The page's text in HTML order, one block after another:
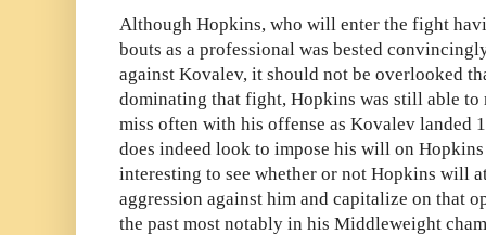
Although Hopkins, who will enter the fight
bouts as a professional was bested
against Kovalev, it should not be overlooked
dominating that fight, Hopkins was still able to
miss often with his offense as Kovalev landed
does indeed look to impose his will on
interesting to see whether or not Hopkins will
aggression against him and capitalize on that
the past most notably in his Middleweight